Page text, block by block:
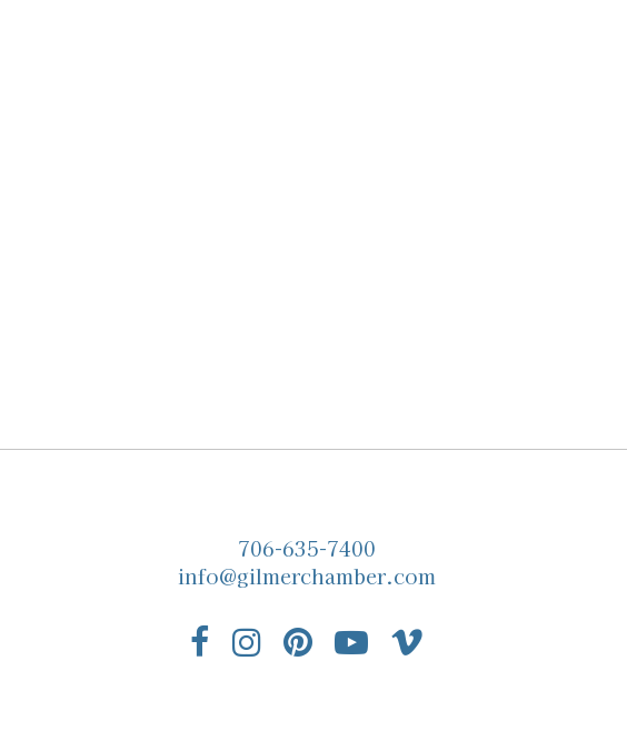
706-635-7400
info@gilmerchamber.com